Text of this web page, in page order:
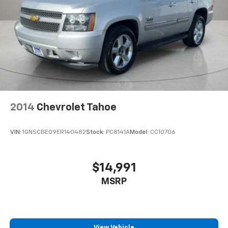
passenger seat to get a flat loading area and the
extra room for the extended items you need to
pack in. The flexibility and space you need to haul
anything is yours with a fold flat passenger seat.
Fold forward seatback - Down for whatever.
Sometimes you need a little more room for your
cargo and fold forward seatback makes it easy to
get it. With very little effort the seatback rests on
fold forward seatback, it all fits.
with 4-way directional controls
seat center armrest. It divides the front seating
positions with a top that both the driver and
passenger can use. Front seat center armrest puts
and provides an added layer of sound insulation.
2014 Chevrolet Tahoe
VIN: 1GNSCBE09ER140482Stock: PC8141AModel: CC10706
$14,991
MSRP